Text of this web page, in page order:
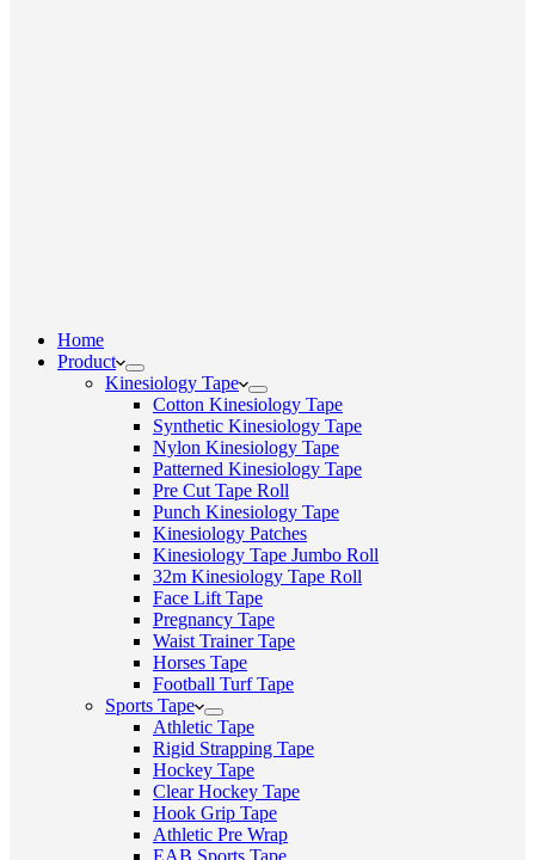
Home
Product
Kinesiology Tape
Cotton Kinesiology Tape
Synthetic Kinesiology Tape
Nylon Kinesiology Tape
Patterned Kinesiology Tape
Pre Cut Tape Roll
Punch Kinesiology Tape
Kinesiology Patches
Kinesiology Tape Jumbo Roll
32m Kinesiology Tape Roll
Face Lift Tape
Pregnancy Tape
Waist Trainer Tape
Horses Tape
Football Turf Tape
Sports Tape
Athletic Tape
Rigid Strapping Tape
Hockey Tape
Clear Hockey Tape
Hook Grip Tape
Athletic Pre Wrap
EAB Sports Tape